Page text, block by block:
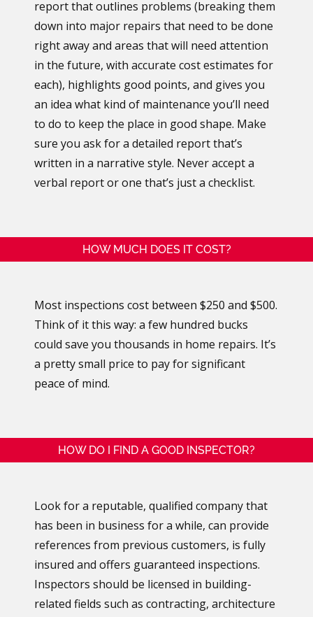
report that outlines problems (breaking them
down into major repairs that need to be done
right away and areas that will need attention
in the future, with accurate cost estimates for
each), highlights good points, and gives you
an idea what kind of maintenance you’ll need
to do to keep the place in good shape. Make
sure you ask for a detailed report that’s
written in a narrative style. Never accept a
verbal report or one that’s just a checklist.
HOW MUCH DOES IT COST?
Most inspections cost between $250 and $500.
Think of it this way: a few hundred bucks
could save you thousands in home repairs. It’s
a pretty small price to pay for significant
peace of mind.
HOW DO I FIND A GOOD INSPECTOR?
Look for a reputable, qualified company that
has been in business for a while, can provide
references from previous customers, is fully
insured and offers guaranteed inspections.
Inspectors should be licensed in building-
related fields such as contracting, architecture